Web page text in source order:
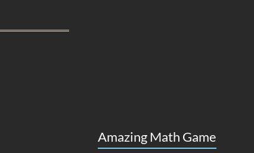
Amazing Math Game